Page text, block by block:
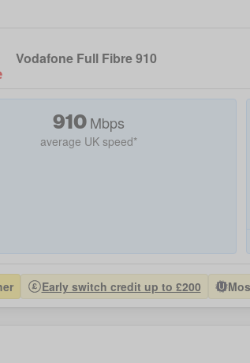
Vodafone Full Fibre 910
910 Mbps
average UK speed*
Early switch credit up to £200